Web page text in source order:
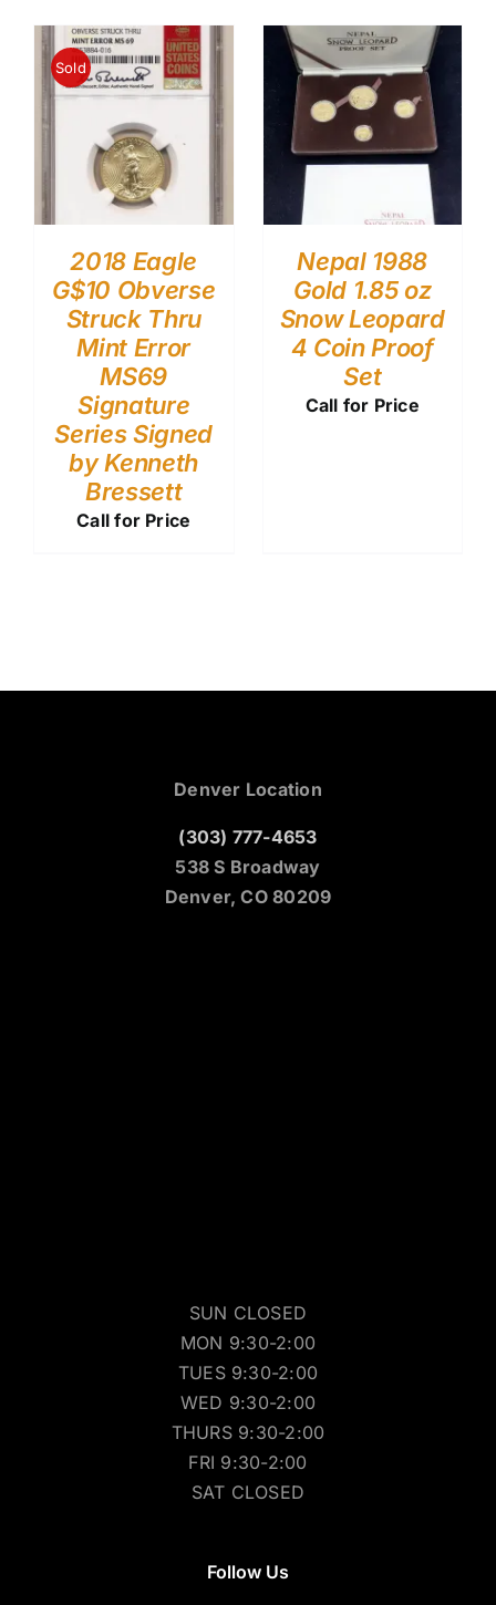
Sold
2018 Eagle
G$10 Obverse
Struck Thru
Mint Error
MS69
Signature
Series Signed
by Kenneth
Bressett
Call for Price
Nepal 1988
Gold 1.85 oz
Snow Leopard
4 Coin Proof
Set
Call for Price
Denver Location
(303) 777-4653
538 S Broadway
Denver, CO 80209
SUN CLOSED
MON 9:30-2:00
TUES 9:30-2:00
WED 9:30-2:00
THURS 9:30-2:00
FRI 9:30-2:00
SAT CLOSED
Follow Us